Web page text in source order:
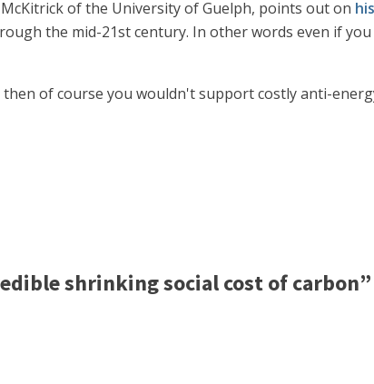
of the University of Guelph, points out on
the mid-21st century. In other words even if
then of course you wouldn't support costly anti-
shrinking social cost of carbon”